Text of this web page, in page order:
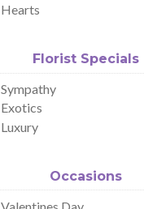
Hearts
Florist Specials
Sympathy
Exotics
Luxury
Occasions
Valentines Day